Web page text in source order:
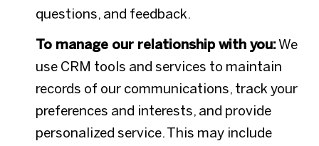
questions, and feedback.
To manage our relationship with you:We
use CRM tools and services to maintain
records of our communications, track your
preferences and interests, and provide
personalized service. This may include